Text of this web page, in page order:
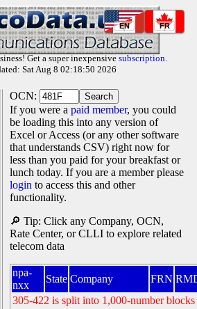
EN FR
Get a super inexpensive subscription.
Sat Aug 8 02:18:50 2026
OCN:
If you were a paid member, you could
be loading this into any version of
Excel or Access (or any other software
that understands CSV) right now for
less than you paid for your breakfast or
lunch today. If you are a member please
login to access this and other
functionality.
🔎 Tip: Click any Company, OCN,
Rate Center, or CLLI to explore related
telecom data
npa-
nxx
State Company FRN
305-422 is split into 1,000-number